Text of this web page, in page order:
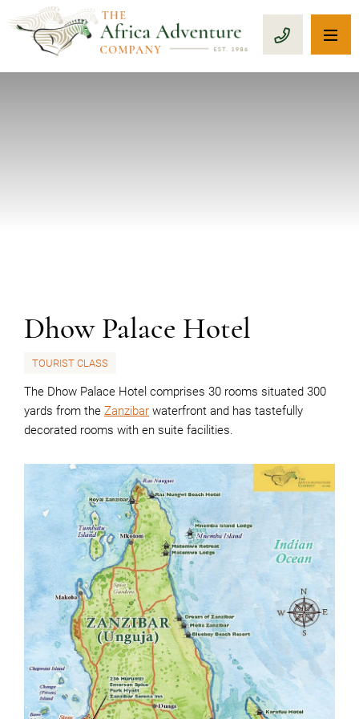
CALL 1-
Dhow Palace Hotel
TOURIST CLASS
The Dhow Palace Hotel comprises 30 rooms situated 300
yards from the Zanzibar waterfront and has tastefully
decorated rooms with en suite facilities.